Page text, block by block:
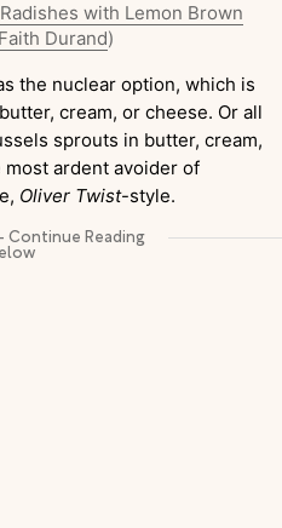
with Lemon Brown
Faith Durand)
the nuclear option, which is
cream, or cheese. Or all
sprouts in butter, cream,
ardent avoider of
Oliver Twist-style.